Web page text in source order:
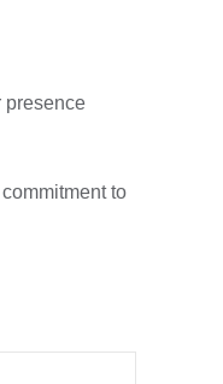
presence
to